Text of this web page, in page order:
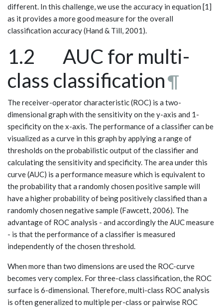
different. In this challenge, we use the accuracy in equation [1]
as it provides a more good measure for the overall
classification accuracy (Hand & Till, 2001).
1.2 AUC for multi-
class classification¶
The receiver-operator characteristic (ROC) is a two-
dimensional graph with the sensitivity on the y-axis and 1-
specificity on the x-axis. The performance of a classifier can be
visualized as a curve in this graph by applying a range of
thresholds on the probabilistic output of the classifier and
calculating the sensitivity and specificity. The area under this
curve (AUC) is a performance measure which is equivalent to
the probability that a randomly chosen positive sample will
have a higher probability of being positively classified than a
randomly chosen negative sample (Fawcett, 2006). The
advantage of ROC analysis - and accordingly the AUC measure
- is that the performance of a classifier is measured
independently of the chosen threshold.
When more than two dimensions are used the ROC-curve
becomes very complex. For three-class classification, the ROC
surface is 6-dimensional. Therefore, multi-class ROC analysis
is often generalized to multiple per-class or pairwise ROC